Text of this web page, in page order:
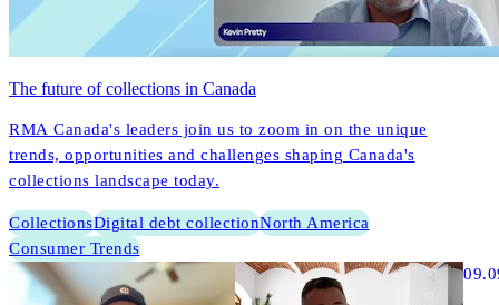
The future of collections in Canada
RMA Canada's leaders join us to zoom in on the unique
trends, opportunities and challenges shaping Canada's
collections landscape today.
CollectionsDigital debt collectionNorth America
Consumer Trends